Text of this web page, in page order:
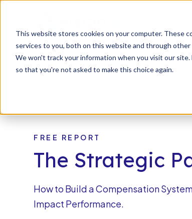
This website stores cookies on your computer. These
services to you, both on this website and through
We won't track your information when you visit our
so that you're not asked to make this choice again.
SKIP
Our Solutions
T
o
g
l
e
c
d
r
en
f
o
O
S
l
u
t
i
o
n
FREE REPORT
The Strategic
How to Build a Compensation
Impact Performance.